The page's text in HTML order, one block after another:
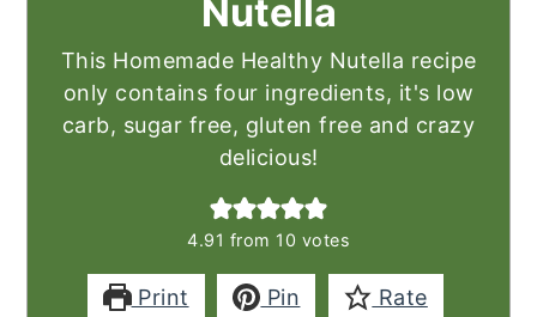
Nutella
This Homemade Healthy Nutella recipe
only contains four ingredients, it's low
carb, sugar free, gluten free and crazy
delicious!
4.91 from 10 votes
Print Pin Rate